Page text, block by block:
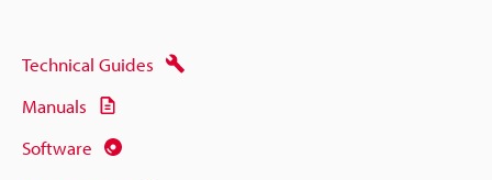
Technical Guides
Manuals
Software